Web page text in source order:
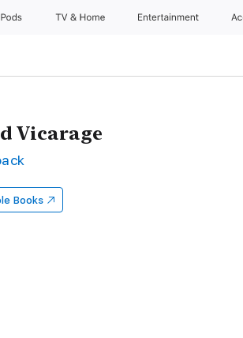
TV & Home Entertainment
Vicarage
Books